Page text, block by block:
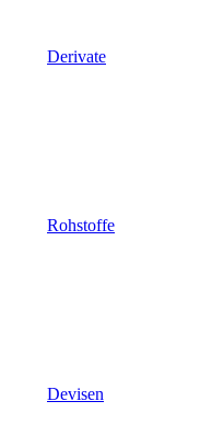
Derivate
Rohstoffe
Devisen